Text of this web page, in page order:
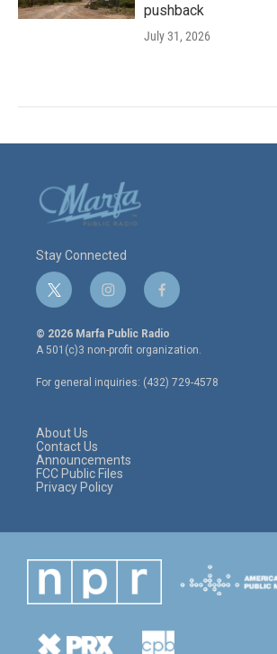
pushback
July 31, 2026
Stay Connected
t
w
i
t
e
r
i
n
s
t
a
g
r
f
a
c
e
o
o
© 2026 Marfa Public Radio
A 501(c)3 non-profit organization.
For general inquiries: (432) 729-4578
About Us
Contact Us
Announcements
FCC Public Files
Privacy Policy